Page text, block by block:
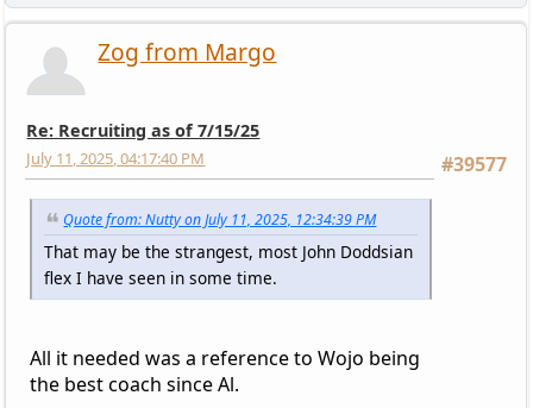
Zog from Margo
Re: Recruiting as of 7/15/25
#39577
July 11, 2025, 04:17:40 PM
Quote from: Nutty on July 11, 2025, 12:34:39 PM
That may be the strangest, most John Doddsian
flex I have seen in some time.
All it needed was a reference to Wojo being
the best coach since Al.